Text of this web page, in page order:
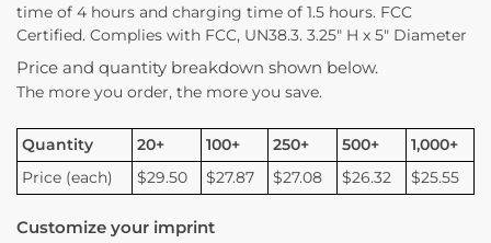
time of 4 hours and charging time of 1.5 hours. FCC
Certified. Complies with FCC, UN38.3. 3.25″ H x 5″ Diameter
Price and quantity breakdown shown below.
The more you order, the more you save.
Quantity 20+ 100+ 250+ 500+
1,000+
Price (each)
$29.50 $27.87 $27.08 $26.32 $25.55
Customize your imprint